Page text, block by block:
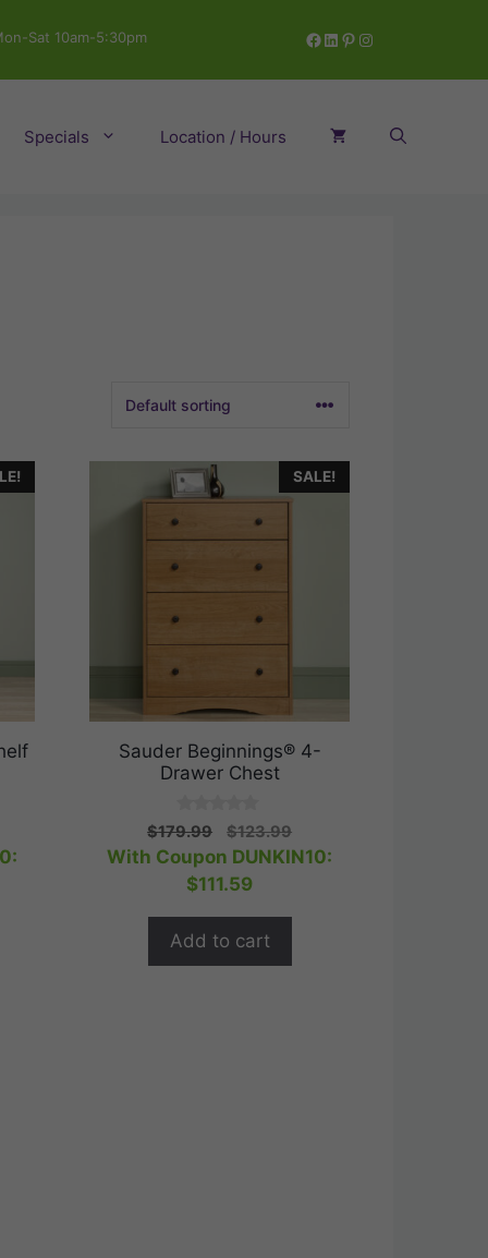
Sat 10am-5:30pm Facebook
LinkedIn
Pinterest
Instagram
Specials Location / Hours
SALE!
Sauder Beginnings® 4-
Drawer Chest
0
o
u
5
$179.99
Original
price
was:
$123.99Current
price
With Coupon DUNKIN10:
$111.59
Add to cart